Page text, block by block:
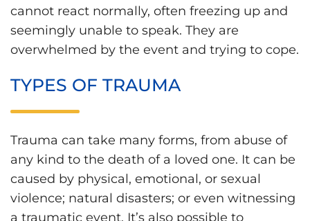
cannot react normally, often freezing up and
seemingly unable to speak. They are
overwhelmed by the event and trying to cope.
TYPES OF TRAUMA
Trauma can take many forms, from abuse of
any kind to the death of a loved one. It can be
caused by physical, emotional, or sexual
violence; natural disasters; or even witnessing
a traumatic event. It’s also possible to